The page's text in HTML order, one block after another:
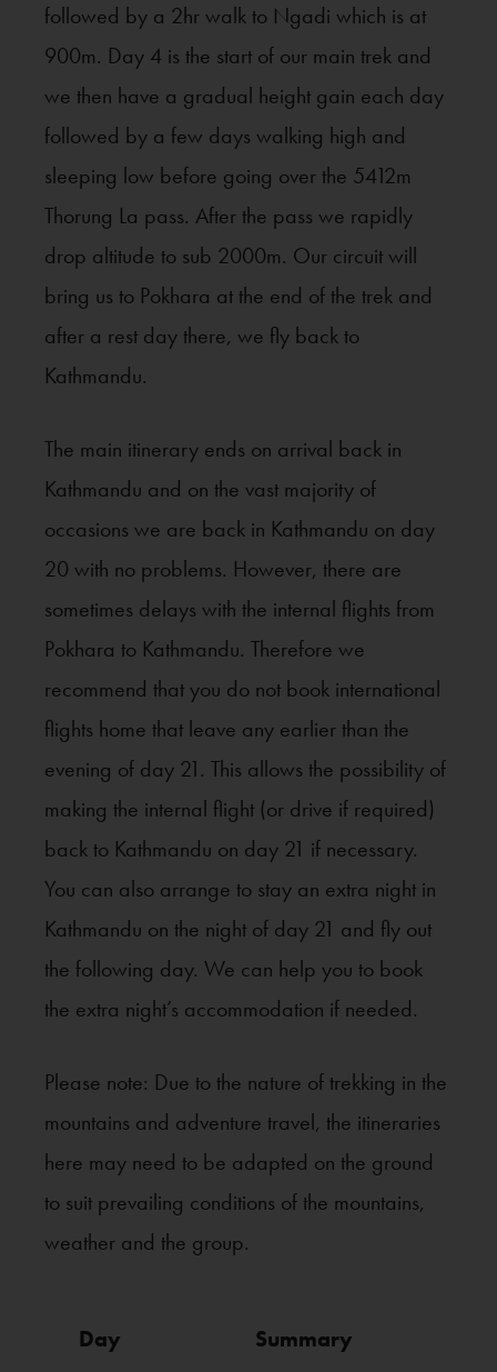
followed by a 2hr walk to Ngadi which is at
900m. Day 4 is the start of our main trek and
we then have a gradual height gain each day
followed by a few days walking high and
sleeping low before going over the 5412m
Thorung La pass. After the pass we rapidly
drop altitude to sub 2000m. Our circuit will
bring us to Pokhara at the end of the trek and
after a rest day there, we fly back to
Kathmandu.
The main itinerary ends on arrival back in
Kathmandu and on the vast majority of
occasions we are back in Kathmandu on day
20 with no problems. However, there are
sometimes delays with the internal flights from
Pokhara to Kathmandu. Therefore we
recommend that you do not book international
flights home that leave any earlier than the
evening of day 21. This allows the possibility of
making the internal flight (or drive if required)
back to Kathmandu on day 21 if necessary.
You can also arrange to stay an extra night in
Kathmandu on the night of day 21 and fly out
the following day. We can help you to book
the extra night’s accommodation if needed.
Please note: Due to the nature of trekking in the
mountains and adventure travel, the itineraries
here may need to be adapted on the ground
to suit prevailing conditions of the mountains,
weather and the group.
Day Summary